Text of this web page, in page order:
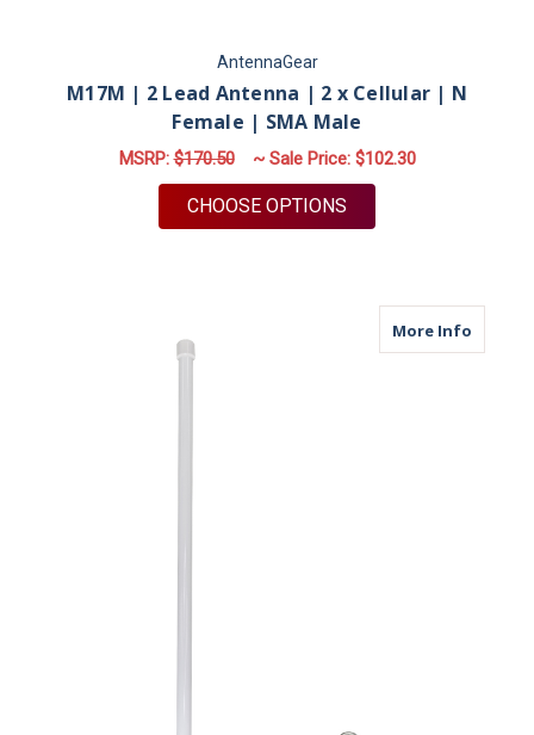
AntennaGear
M17M | 2 Lead Antenna | 2 x Cellular | N
Female | SMA Male
MSRP:$170.50 ~ Sale Price: $102.30
CHOOSE OPTIONS
More Infoabout